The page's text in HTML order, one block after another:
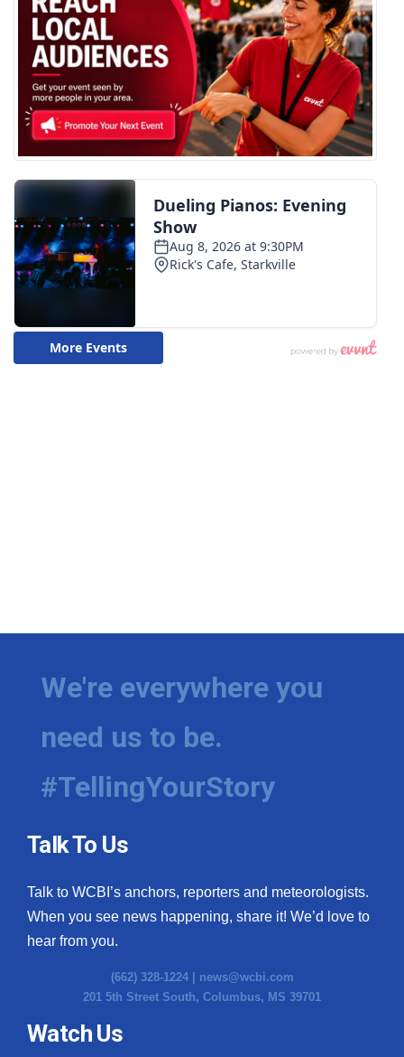
We're everywhere you
need us to be.
#TellingYourStory
Talk To Us
Talk to WCBI’s anchors, reporters and meteorologists.
When you see news happening, share it! We’d love to
hear from you.
(662) 328-1224 | news@wcbi.com
201 5th Street South, Columbus, MS 39701
Watch Us